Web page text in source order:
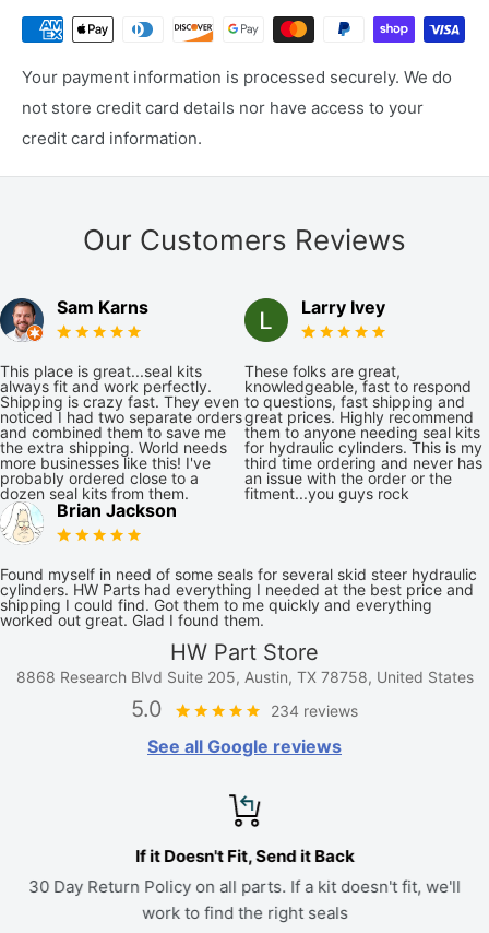
Your payment information is processed securely. We do
not store credit card details nor have access to your
credit card information.
Our Customers Reviews
Sam Karns
This place is great...seal kits
always fit and work perfectly.
Shipping is crazy fast. They even
noticed I had two separate orders
and combined them to save me
the extra shipping. World needs
more businesses like this! I've
probably ordered close to a
dozen seal kits from them.
Larry Ivey
These folks are great,
knowledgeable, fast to respond
to questions, fast shipping and
great prices. Highly recommend
them to anyone needing seal kits
for hydraulic cylinders. This is my
third time ordering and never has
an issue with the order or the
fitment...you guys rock
Brian Jackson
Found myself in need of some seals for several skid steer hydraulic
cylinders. HW Parts had everything I needed at the best price and
shipping I could find. Got them to me quickly and everything
worked out great. Glad I found them.
HW Part Store
8868 Research Blvd Suite 205, Austin, TX 78758, United States
5.0 234 reviews
See all Google reviews
If it Doesn't Fit, Send it Back
30 Day Return Policy on all parts. If a kit doesn't fit, we'll
work to find the right seals